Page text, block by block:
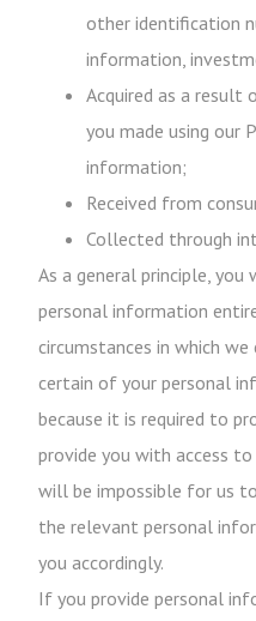
other identification
information,
Acquired as a
you made using our
information;
Received from
Collected through
As a general principle,
personal information
circumstances in which
certain of your personal
because it is required to
provide you with access to
will be impossible for us
the relevant personal
you accordingly.
If you provide personal